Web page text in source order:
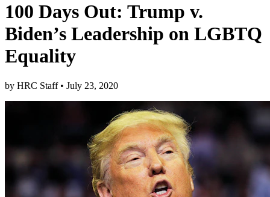
100 Days Out: Trump v.
Biden’s Leadership on LGBTQ
Equality
by HRC Staff • July 23, 2020